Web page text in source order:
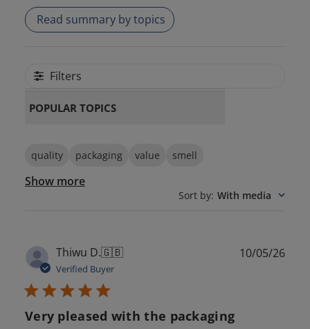
Read summary by topics
Filters
POPULAR TOPICS
quality packaging value smell
Show more
Sort by: With media
Thiwu D.🇬🇧
Verified Buyer
Very pleased with the packaging
10/05/26